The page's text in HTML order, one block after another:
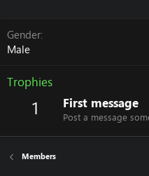
Gender
Male
Trophies
1 First message
Post a message
Members